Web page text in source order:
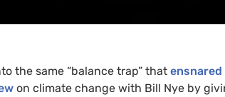
the same “balance trap” that ensnared
on climate change with Bill Nye by